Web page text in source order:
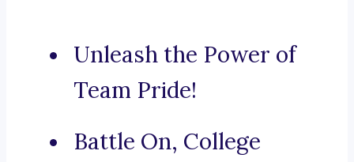
Unleash the Power of
Team Pride!
Battle On, College